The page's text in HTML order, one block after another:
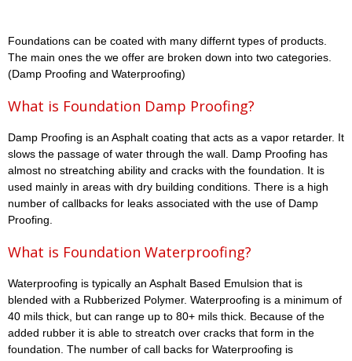
Foundations can be coated with many differnt types of products.
The main ones the we offer are broken down into two categories.
(Damp Proofing and Waterproofing)
What is Foundation Damp Proofing?
Damp Proofing is an Asphalt coating that acts as a vapor retarder. It
slows the passage of water through the wall. Damp Proofing has
almost no streatching ability and cracks with the foundation. It is
used mainly in areas with dry building conditions. There is a high
number of callbacks for leaks associated with the use of Damp
Proofing.
What is Foundation Waterproofing?
Waterproofing is typically an Asphalt Based Emulsion that is
blended with a Rubberized Polymer. Waterproofing is a minimum of
40 mils thick, but can range up to 80+ mils thick. Because of the
added rubber it is able to streatch over cracks that form in the
foundation. The number of call backs for Waterproofing is